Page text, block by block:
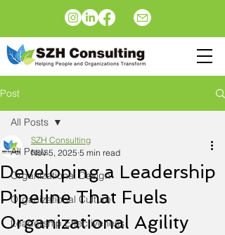
Post
All Posts
Organizational Design
Organizational Culture
Leadership Effectiveness
All Posts
Developing a Leadership
Pipeline That Fuels
Organizational Agility
SZH Consulting
Nov 5, 2025 5 min read